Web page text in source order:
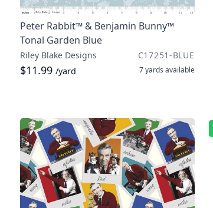
Peter Rabbit™ & Benjamin Bunny™
Tonal Garden Blue
Riley Blake Designs C17251-BLUE
$11.99 /yard 7 yards available